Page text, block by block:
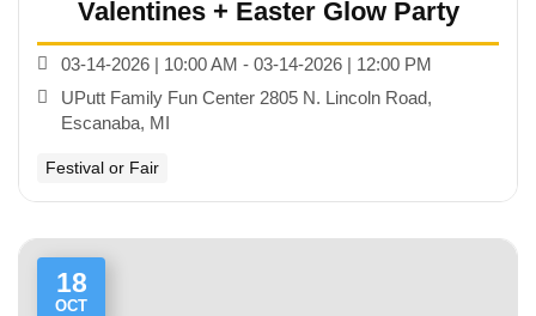
Valentines + Easter Glow Party
03-14-2026 | 10:00 AM - 03-14-2026 | 12:00 PM
UPutt Family Fun Center 2805 N. Lincoln Road,
Escanaba, MI
Festival or Fair
18
OCT